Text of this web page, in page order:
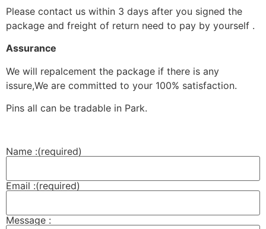
Please contact us within 3 days after you signed the
package and freight of return need to pay by yourself .
Assurance
We will repalcement the package if there is any
issure,We are committed to your 100% satisfaction.
Pins all can be tradable in Park.
Name :(required)
Email :(required)
Message :